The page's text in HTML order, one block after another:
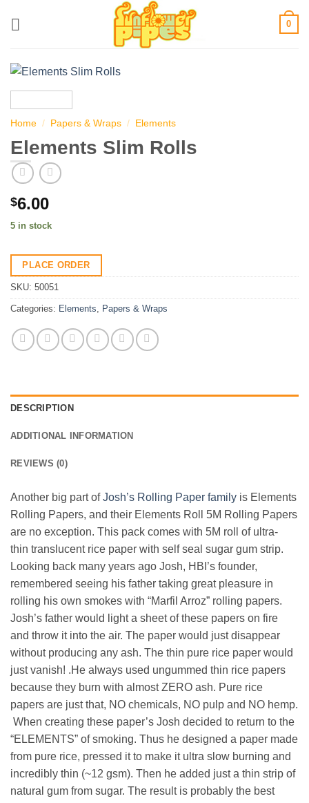
0
Home / Papers & Wraps / Elements
Elements Slim Rolls
$6.00
5 in stock
PLACE ORDER
SKU: 50051
Categories: Elements, Papers & Wraps
DESCRIPTION
ADDITIONAL INFORMATION
REVIEWS (0)
Another big part ofJosh’s Rolling Paper family is Elements
Rolling Papers, and their Elements Roll 5M Rolling Papers
are no exception. This pack comes with 5M roll of ultra-
thin translucent rice paper with self seal sugar gum strip.
Looking back many years ago Josh, HBI’s founder,
remembered seeing his father taking great pleasure in
rolling his own smokes with “Marfil Arroz” rolling papers.
Josh’s father would light a sheet of these papers on fire
and throw it into the air. The paper would just disappear
without producing any ash. The thin pure rice paper would
just vanish! .He always used ungummed thin rice papers
because they burn with almost ZERO ash. Pure rice
papers are just that, NO chemicals, NO pulp and NO hemp.
When creating these paper’s Josh decided to return to the
“ELEMENTS” of smoking. Thus he designed a paper made
from pure rice, pressed it to make it ultra slow burning and
incredibly thin (~12 gsm). Then he added just a thin strip of
natural gum from sugar. The result is probably the best